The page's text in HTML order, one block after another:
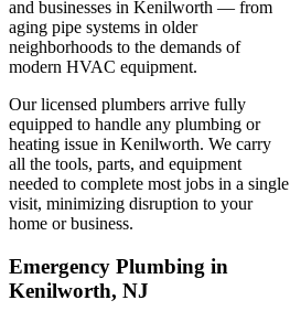
and businesses in Kenilworth — from
aging pipe systems in older
neighborhoods to the demands of
modern HVAC equipment.
Our licensed plumbers arrive fully
equipped to handle any plumbing or
heating issue in Kenilworth. We carry
all the tools, parts, and equipment
needed to complete most jobs in a single
visit, minimizing disruption to your
home or business.
Emergency Plumbing in
Kenilworth, NJ